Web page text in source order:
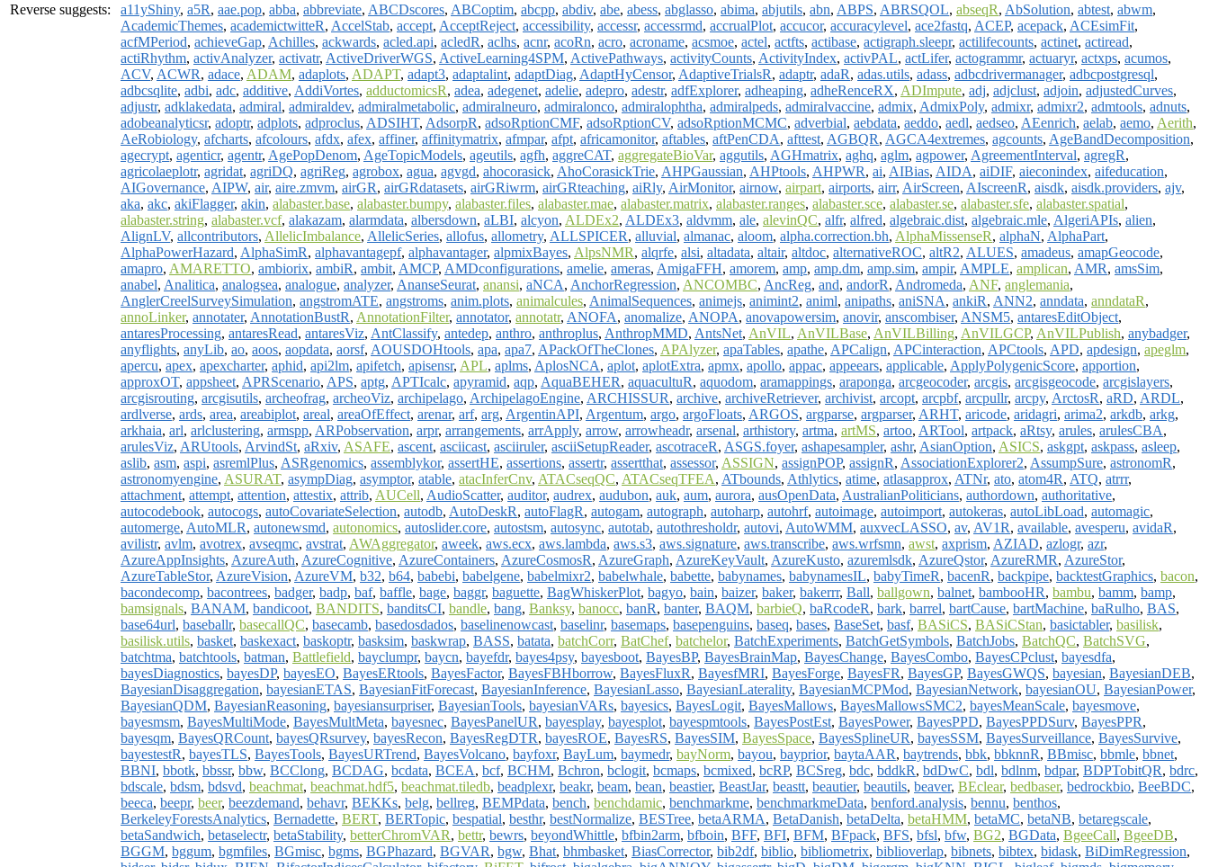
Reverse suggests:
a11yShiny, a5R, aae.pop, abba, abbreviate, ABCDscores, ABCoptim, abcpp, abdiv, abe, abess, abglasso, abima, abjutils, abn, ABPS, ABRSQOL, abseqR, AbSolution, abtest, abwm,
AcademicThemes, academictwitteR, AccelStab, accept, AcceptReject, accessibility, accessr, accessrmd, accrualPlot, accucor, accuracylevel, ace2fastq, ACEP, acepack, ACEsimFit,
acfMPeriod, achieveGap, Achilles, ackwards, acled.api, acledR, aclhs, acnr, acoRn, acro, acroname, acsmoe, actel, actfts, actibase, actigraph.sleepr, actilifecounts, actinet, actiread,
actiRhythm, activAnalyzer, activatr, ActiveDriverWGS, ActiveLearning4SPM, ActivePathways, activityCounts, ActivityIndex, activPAL, actLifer, actogrammr, actuaryr, actxps, acumos,
ACV, ACWR, adace, ADAM, adaplots, ADAPT, adapt3, adaptalint, adaptDiag, AdaptHyCensor, AdaptiveTrialsR, adaptr, adaR, adas.utils, adass, adbcdrivermanager, adbcpostgresql,
adbcsqlite, adbi, adc, additive, AddiVortes, adductomicsR, adea, adegenet, adelie, adepro, adestr, adfExplorer, adheaping, adheRenceRX, ADImpute, adj, adjclust, adjoin, adjustedCurves,
adjustr, adklakedata, admiral, admiraldev, admiralmetabolic, admiralneuro, admiralonco, admiralophtha, admiralpeds, admiralvaccine, admix, AdmixPoly, admixr, admixr2, admtools, adnuts,
adobeanalyticsr, adoptr, adplots, adproclus, ADSIHT, AdsorpR, adsoRptionCMF, adsoRptionCV, adsoRptionMCMC, adverbial, aebdata, aeddo, aedl, aedseo, AEenrich, aelab, aemo, Aerith,
AeRobiology, afcharts, afcolours, afdx, afex, affiner, affinitymatrix, afmpar, afpt, africamonitor, aftables, aftPenCDA, afttest, AGBQR, AGCA4extremes, agcounts, AgeBandDecomposition,
agecrypt, agenticr, agentr, AgePopDenom, AgeTopicModels, ageutils, agfh, aggreCAT, aggregateBioVar, aggutils, AGHmatrix, aghq, aglm, agpower, AgreementInterval, agregR,
agricolaeplotr, agridat, agriDQ, agriReg, agrobox, agua, agvgd, ahocorasick, AhoCorasickTrie, AHPGaussian, AHPtools, AHPWR, ai, AIBias, AIDA, aiDIF, aieconindex, aifeducation,
AIGovernance, AIPW, air, aire.zmvm, airGR, airGRdatasets, airGRiwrm, airGRteaching, aiRly, AirMonitor, airnow, airpart, airports, airr, AirScreen, AIscreenR, aisdk, aisdk.providers, ajv,
aka, akc, akiFlagger, akin, alabaster.base, alabaster.bumpy, alabaster.files, alabaster.mae, alabaster.matrix, alabaster.ranges, alabaster.sce, alabaster.se, alabaster.sfe, alabaster.spatial,
alabaster.string, alabaster.vcf, alakazam, alarmdata, albersdown, aLBI, alcyon, ALDEx2, ALDEx3, aldvmm, ale, alevinQC, alfr, alfred, algebraic.dist, algebraic.mle, AlgeriAPIs, alien,
AlignLV, allcontributors, AllelicImbalance, AllelicSeries, allofus, allometry, ALLSPICER, alluvial, almanac, aloom, alpha.correction.bh, AlphaMissenseR, alphaN, AlphaPart,
AlphaPowerHazard, AlphaSimR, alphavantagepf, alphavantager, alpmixBayes, AlpsNMR, alqrfe, alsi, altadata, altair, altdoc, alternativeROC, altR2, ALUES, amadeus, amapGeocode,
amapro, AMARETTO, ambiorix, ambiR, ambit, AMCP, AMDconfigurations, amelie, ameras, AmigaFFH, amorem, amp, amp.dm, amp.sim, ampir, AMPLE, amplican, AMR, amsSim,
anabel, Analitica, analogsea, analogue, analyzer, AnanseSeurat, anansi, aNCA, AnchorRegression, ANCOMBC, AncReg, and, andorR, Andromeda, ANF, anglemania,
AnglerCreelSurveySimulation, angstromATE, angstroms, anim.plots, animalcules, AnimalSequences, animejs, animint2, animl, anipaths, aniSNA, ankiR, ANN2, anndata, anndataR,
annoLinker, annotater, AnnotationBustR, AnnotationFilter, annotator, annotatr, ANOFA, anomalize, ANOPA, anovapowersim, anovir, anscombiser, ANSM5, antaresEditObject,
antaresProcessing, antaresRead, antaresViz, AntClassify, antedep, anthro, anthroplus, AnthropMMD, AntsNet, AnVIL, AnVILBase, AnVILBilling, AnVILGCP, AnVILPublish, anybadger,
anyflights, anyLib, ao, aoos, aopdata, aorsf, AOUSDOHtools, apa, apa7, APackOfTheClones, APAlyzer, apaTables, apathe, APCalign, APCinteraction, APCtools, APD, apdesign, apeglm,
apercu, apex, apexcharter, aphid, api2lm, apifetch, apisensr, APL, aplms, AplosNCA, aplot, aplotExtra, apmx, apollo, appac, appeears, applicable, ApplyPolygenicScore, apportion,
approxOT, appsheet, APRScenario, APS, aptg, APTIcalc, apyramid, aqp, AquaBEHER, aquacultuR, aquodom, aramappings, araponga, arcgeocoder, arcgis, arcgisgeocode, arcgislayers,
arcgisrouting, arcgisutils, archeofrag, archeoViz, archipelago, ArchipelagoEngine, ARCHISSUR, archive, archiveRetriever, archivist, arcopt, arcpbf, arcpullr, arcpy, ArctosR, aRD, ARDL,
ardlverse, ards, area, areabiplot, areal, areaOfEffect, arenar, arf, arg, ArgentinAPI, Argentum, argo, argoFloats, ARGOS, argparse, argparser, ARHT, aricode, aridagri, arima2, arkdb, arkg,
arkhaia, arl, arlclustering, armspp, ARPobservation, arpr, arrangements, arrApply, arrow, arrowheadr, arsenal, arthistory, artma, artMS, artoo, ARTool, artpack, aRtsy, arules, arulesCBA,
arulesViz, ARUtools, ArvindSt, aRxiv, ASAFE, ascent, asciicast, asciiruler, asciiSetupReader, ascotraceR, ASGS.foyer, ashapesampler, ashr, AsianOption, ASICS, askgpt, askpass, asleep,
aslib, asm, aspi, asremlPlus, ASRgenomics, assemblykor, assertHE, assertions, assertr, assertthat, assessor, ASSIGN, assignPOP, assignR, AssociationExplorer2, AssumpSure, astronomR,
astronomyengine, ASURAT, asympDiag, asymptor, atable, atacInferCnv, ATACseqQC, ATACseqTFEA, ATbounds, Athlytics, atime, atlasapprox, ATNr, ato, atom4R, ATQ, atrrr,
attachment, attempt, attention, attestix, attrib, AUCell, AudioScatter, auditor, audrex, audubon, auk, aum, aurora, ausOpenData, AustralianPoliticians, authordown, authoritative,
autocodebook, autocogs, autoCovariateSelection, autodb, AutoDeskR, autoFlagR, autogam, autograph, autoharp, autohrf, autoimage, autoimport, autokeras, autoLibLoad, automagic,
automerge, AutoMLR, autonewsmd, autonomics, autoslider.core, autostsm, autosync, autotab, autothresholdr, autovi, AutoWMM, auxvecLASSO, av, AV1R, available, avesperu, avidaR,
avilistr, avlm, avotrex, avseqmc, avstrat, AWAggregator, aweek, aws.ecx, aws.lambda, aws.s3, aws.signature, aws.transcribe, aws.wrfsmn, awst, axprism, AZIAD, azlogr, azr,
AzureAppInsights, AzureAuth, AzureCognitive, AzureContainers, AzureCosmosR, AzureGraph, AzureKeyVault, AzureKusto, azuremlsdk, AzureQstor, AzureRMR, AzureStor,
AzureTableStor, AzureVision, AzureVM, b32, b64, babebi, babelgene, babelmixr2, babelwhale, babette, babynames, babynamesIL, babyTimeR, bacenR, backpipe, backtestGraphics, bacon,
bacondecomp, bacontrees, badger, badp, baf, baffle, bage, baggr, baguette, BagWhiskerPlot, bagyo, bain, baizer, baker, bakerrr, Ball, ballgown, balnet, bambooHR, bambu, bamm, bamp,
bamsignals, BANAM, bandicoot, BANDITS, banditsCI, bandle, bang, Banksy, banocc, banR, banter, BAQM, barbieQ, baRcodeR, bark, barrel, bartCause, bartMachine, baRulho, BAS,
base64url, baseballr, basecallQC, basecamb, basedosdados, baselinenowcast, baselinr, basemaps, basepenguins, baseq, bases, BaseSet, basf, BASiCS, BASiCStan, basictabler, basilisk,
basilisk.utils, basket, baskexact, baskoptr, basksim, baskwrap, BASS, batata, batchCorr, BatChef, batchelor, BatchExperiments, BatchGetSymbols, BatchJobs, BatchQC, BatchSVG,
batchtma, batchtools, batman, Battlefield, bayclumpr, baycn, bayefdr, bayes4psy, bayesboot, BayesBP, BayesBrainMap, BayesChange, BayesCombo, BayesCPclust, bayesdfa,
bayesDiagnostics, bayesDP, bayesEO, BayesERtools, BayesFactor, BayesFBHborrow, BayesFluxR, BayesfMRI, BayesForge, BayesFR, BayesGP, BayesGWQS, bayesian, BayesianDEB,
BayesianDisaggregation, bayesianETAS, BayesianFitForecast, BayesianInference, BayesianLasso, BayesianLaterality, BayesianMCPMod, BayesianNetwork, bayesianOU, BayesianPower,
BayesianQDM, BayesianReasoning, bayesiansurpriser, BayesianTools, bayesianVARs, bayesics, BayesLogit, BayesMallows, BayesMallowsSMC2, bayesMeanScale, bayesmove,
bayesmsm, BayesMultiMode, BayesMultMeta, bayesnec, BayesPanelUR, bayesplay, bayesplot, bayespmtools, BayesPostEst, BayesPower, BayesPPD, BayesPPDSurv, BayesPPR,
bayesqm, BayesQRCount, bayesQRsurvey, bayesRecon, BayesRegDTR, bayesROE, BayesRS, BayesSIM, BayesSpace, BayesSplineUR, bayesSSM, BayesSurveillance, BayesSurvive,
bayestestR, bayesTLS, BayesTools, BayesURTrend, BayesVolcano, bayfoxr, BayLum, baymedr, bayNorm, bayou, bayprior, baytaAAR, baytrends, bbk, bbknnR, BBmisc, bbmle, bbnet,
BBNI, bbotk, bbssr, bbw, BCClong, BCDAG, bcdata, BCEA, bcf, BCHM, Bchron, bclogit, bcmaps, bcmixed, bcRP, BCSreg, bdc, bddkR, bdDwC, bdl, bdlnm, bdpar, BDPTobitQR, bdrc,
bdscale, bdsm, bdsvd, beachmat, beachmat.hdf5, beachmat.tiledb, beadplexr, beakr, beam, bean, beastier, BeastJar, beastt, beautier, beautils, beaver, BEclear, bedbaser, bedrockbio, BeeBDC,
beeca, beepr, beer, beezdemand, behavr, BEKKs, belg, bellreg, BEMPdata, bench, benchdamic, benchmarkme, benchmarkmeData, benford.analysis, bennu, benthos,
BerkeleyForestsAnalytics, Bernadette, BERT, BERTopic, bespatial, besthr, bestNormalize, BESTree, betaARMA, BetaDanish, betaDelta, betaHMM, betaMC, betaNB, betaregscale,
betaSandwich, betaselectr, betaStability, betterChromVAR, bettr, bewrs, beyondWhittle, bfbin2arm, bfboin, BFF, BFI, BFM, BFpack, BFS, bfsl, bfw, BG2, BGData, BgeeCall, BgeeDB,
BGGM, bggum, bgmfiles, BGmisc, bgms, BGPhazard, BGVAR, bgw, Bhat, bhmbasket, BiasCorrector, bib2df, biblio, bibliometrix, biblioverlap, bibnets, bibtex, bidask, BiDimRegression,